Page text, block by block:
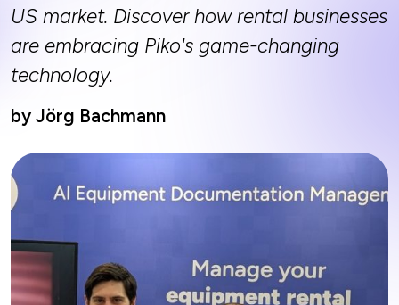
US market. Discover how rental businesses
are embracing Piko's game-changing
technology.
by Jörg Bachmann